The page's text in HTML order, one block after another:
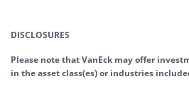
DISCLOSURES
Please note that VanEck may offer
in the asset class(es) or industries